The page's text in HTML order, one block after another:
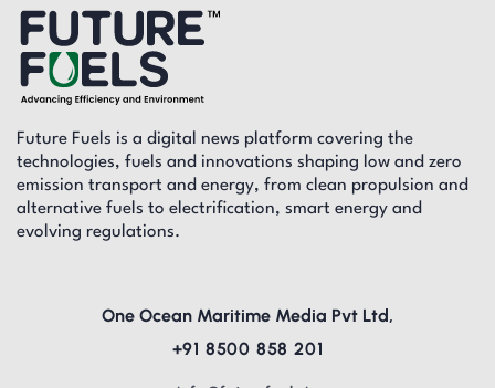
Future Fuels is a digital news platform covering the
technologies, fuels and innovations shaping low and zero
emission transport and energy, from clean propulsion and
alternative fuels to electrification, smart energy and
evolving regulations.
One Ocean Maritime Media Pvt Ltd,
+91 8500 858 201